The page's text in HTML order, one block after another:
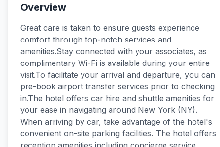
Overview
Great care is taken to ensure guests experience
comfort through top-notch services and
amenities.Stay connected with your associates, as
complimentary Wi-Fi is available during your entire
visit.To facilitate your arrival and departure, you can
pre-book airport transfer services prior to checking
in.The hotel offers car hire and shuttle amenities for
your ease in navigating around New York (NY).
When arriving by car, take advantage of the hotel's
convenient on-site parking facilities. The hotel offers
reception amenities including concierge service,